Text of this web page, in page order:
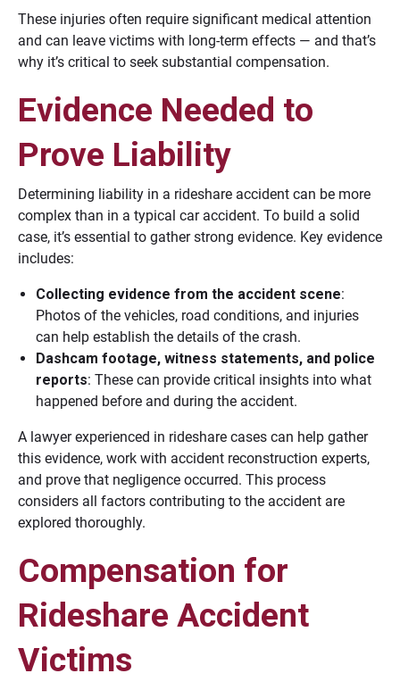
These injuries often require significant medical attention
and can leave victims with long-term effects — and that’s
why it’s critical to seek substantial compensation.
Evidence Needed to
Prove Liability
Determining liability in a rideshare accident can be more
complex than in a typical car accident. To build a solid
case, it’s essential to gather strong evidence. Key evidence
includes:
Collecting evidence from the accident scene:
Photos of the vehicles, road conditions, and injuries
can help establish the details of the crash.
Dashcam footage, witness statements, and police
reports: These can provide critical insights into what
happened before and during the accident.
A lawyer experienced in rideshare cases can help gather
this evidence, work with accident reconstruction experts,
and prove that negligence occurred. This process
considers all factors contributing to the accident are
explored thoroughly.
Compensation for
Rideshare Accident
Victims